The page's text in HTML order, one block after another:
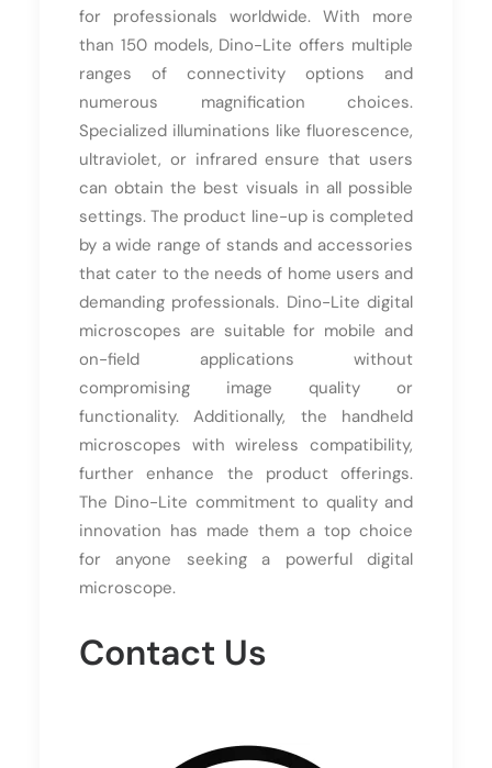
for professionals worldwide. With more
than 150 models, Dino-Lite offers multiple
ranges of connectivity options and
numerous magnification choices.
Specialized illuminations like fluorescence,
ultraviolet, or infrared ensure that users
can obtain the best visuals in all possible
settings. The product line-up is completed
by a wide range of stands and accessories
that cater to the needs of home users and
demanding professionals. Dino-Lite digital
microscopes are suitable for mobile and
on-field applications without
compromising image quality or
functionality. Additionally, the handheld
microscopes with wireless compatibility,
further enhance the product offerings.
The Dino-Lite commitment to quality and
innovation has made them a top choice
for anyone seeking a powerful digital
microscope.
Contact Us